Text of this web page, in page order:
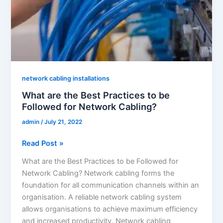
network cabling installations
What are the Best Practices to be
Followed for Network Cabling?
admin/July 21, 2022
Read Post »
What are the Best Practices to be Followed for
Network Cabling? Network cabling forms the
foundation for all communication channels within an
organisation. A reliable network cabling system
allows organisations to achieve maximum efficiency
and increased productivity. Network cabling